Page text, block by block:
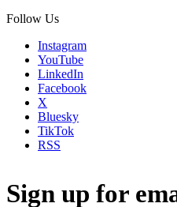
Follow Us
Instagram
YouTube
LinkedIn
Facebook
X
Bluesky
TikTok
RSS
Sign up for